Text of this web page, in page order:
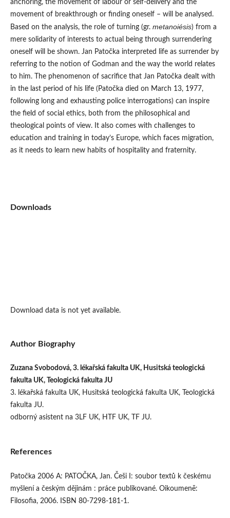
anchoring, the movement of labour or self-delivery and the
movement of breakthrough or finding oneself – will be analysed.
Based on the analysis, the role of turning (gr. metanoiésis) from a
mere solidarity of interests to actual being through surrendering
oneself will be shown. Jan Patočka interpreted life as surrender by
referring to the notion of Godman and the way the world relates
to him. The phenomenon of sacrifice that Jan Patočka dealt with
in the last period of his life (Patočka died on March 13, 1977,
following long and exhausting police interrogations) can inspire
the field of social ethics, both from the philosophical and
theological points of view. It also comes with challenges to
education and training in today’s Europe, which faces migration,
as it needs to learn new habits of hospitality and fraternity.
Downloads
Download data is not yet available.
Author Biography
Zuzana Svobodová, 3. lékařská fakulta UK, Husitská teologická
fakulta UK, Teologická fakulta JU
3. lékařská fakulta UK, Husitská teologická fakulta UK, Teologická
fakulta JU.
odborný asistent na 3LF UK, HTF UK, TF JU.
References
Patočka 2006 A: PATOČKA, Jan. Češi I: soubor textů k českému
myšlení a českým dějinám : práce publikované. Oikoumenē:
Filosofia, 2006. ISBN 80-7298-181-1.